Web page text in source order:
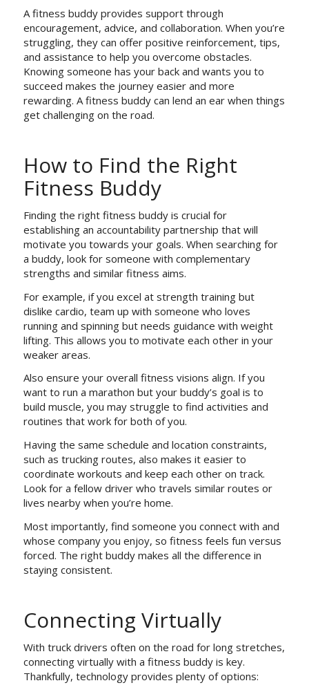
A fitness buddy provides support through
encouragement, advice, and collaboration. When you’re
struggling, they can offer positive reinforcement, tips,
and assistance to help you overcome obstacles.
Knowing someone has your back and wants you to
succeed makes the journey easier and more
rewarding. A fitness buddy can lend an ear when things
get challenging on the road.
How to Find the Right
Fitness Buddy
Finding the right fitness buddy is crucial for
establishing an accountability partnership that will
motivate you towards your goals. When searching for
a buddy, look for someone with complementary
strengths and similar fitness aims.
For example, if you excel at strength training but
dislike cardio, team up with someone who loves
running and spinning but needs guidance with weight
lifting. This allows you to motivate each other in your
weaker areas.
Also ensure your overall fitness visions align. If you
want to run a marathon but your buddy’s goal is to
build muscle, you may struggle to find activities and
routines that work for both of you.
Having the same schedule and location constraints,
such as trucking routes, also makes it easier to
coordinate workouts and keep each other on track.
Look for a fellow driver who travels similar routes or
lives nearby when you’re home.
Most importantly, find someone you connect with and
whose company you enjoy, so fitness feels fun versus
forced. The right buddy makes all the difference in
staying consistent.
Connecting Virtually
With truck drivers often on the road for long stretches,
connecting virtually with a fitness buddy is key.
Thankfully, technology provides plenty of options: